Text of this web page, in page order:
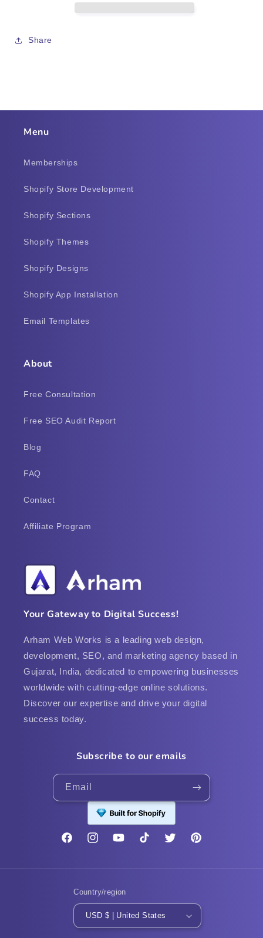
Share
Menu
Memberships
Shopify Store Development
Shopify Sections
Shopify Themes
Shopify Designs
Shopify App Installation
Email Templates
About
Free Consultation
Free SEO Audit Report
Blog
FAQ
Contact
Affiliate Program
Your Gateway to Digital Success!
Arham Web Works is a leading web design,
development, SEO, and marketing agency based in
Gujarat, India, dedicated to empowering businesses
worldwide with cutting-edge online solutions.
Discover our expertise and drive your digital
success today.
Subscribe to our emails
Email
FacebookInstagramYouTubeTikTok Twitter Pinterest
Country/region
USD $ | United States